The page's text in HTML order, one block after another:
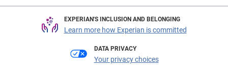
EXPERIAN'S INCLUSION AND BELONGING
Learn more how Experian is committed
DATA PRIVACY
Your privacy choices